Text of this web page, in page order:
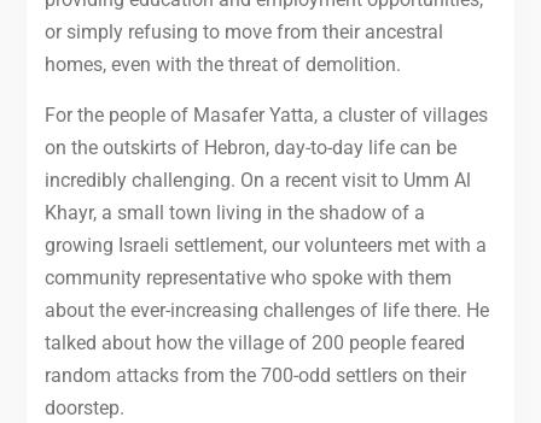
or simply refusing to move from their ancestral
homes, even with the threat of demolition.
For the people of Masafer Yatta, a cluster of villages
on the outskirts of Hebron, day-to-day life can be
incredibly challenging. On a recent visit to Umm Al
Khayr, a small town living in the shadow of a
growing Israeli settlement, our volunteers met with a
community representative who spoke with them
about the ever-increasing challenges of life there. He
talked about how the village of 200 people feared
random attacks from the 700-odd settlers on their
doorstep.